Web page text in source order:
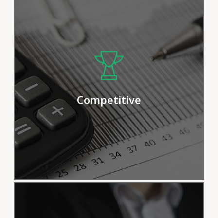
Competitive
We pride ourselves on our efficient
procedures and solutions, but we
continually strive for improvement in
order to deliver results more effectively.